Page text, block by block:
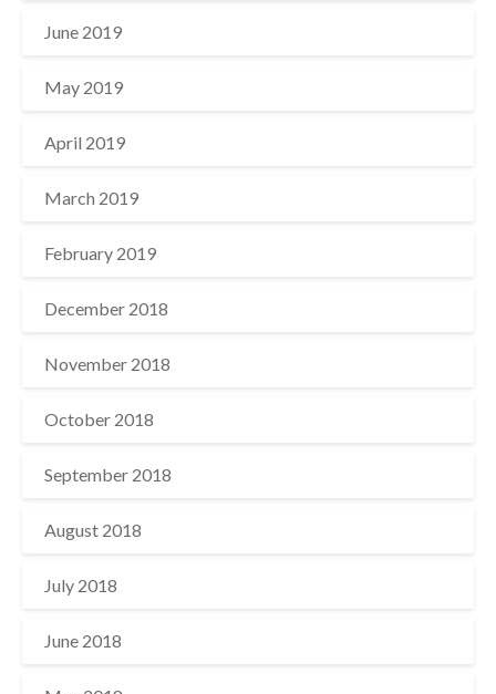
June 2019
May 2019
April 2019
March 2019
February 2019
December 2018
November 2018
October 2018
September 2018
August 2018
July 2018
June 2018